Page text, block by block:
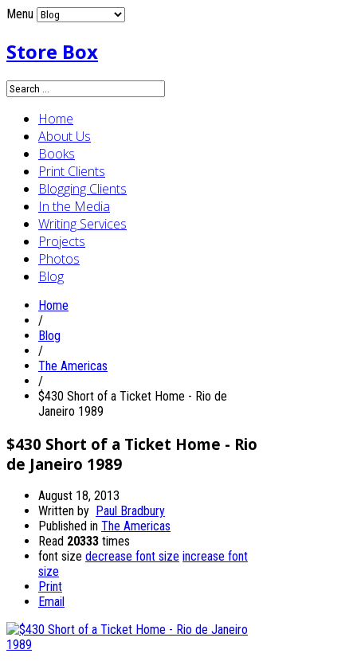
Menu
Store Box
Home
About Us
Books
Print Clients
Blogging Clients
In the Media
Writing Services
Projects
Photos
Blog
Home
/
Blog
/
The Americas
/
$430 Short of a Ticket Home - Rio de
Janeiro 1989
$430 Short of a Ticket Home - Rio
de Janeiro 1989
August 18, 2013
Written by Paul Bradbury
Published in The Americas
Read 20333 times
font size decrease font size increase font
size
Print
Email